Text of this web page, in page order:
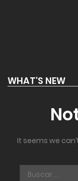
WHAT'S NEW
It seems we